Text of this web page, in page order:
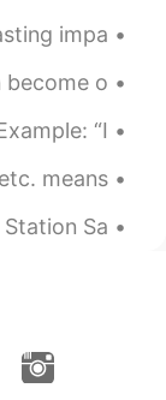
have long lasting impa...
great can become o...
Example: “I ...
a list, etc. means ...
at Tube Station Sa...